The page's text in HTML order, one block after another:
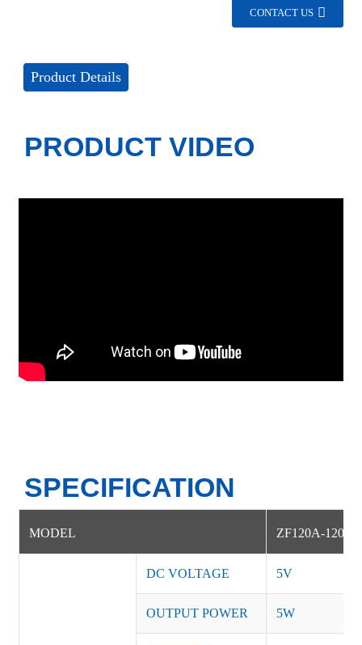
CONTACT US
Product Details
PRODUCT VIDEO
SPECIFICATION
MODEL ZF120A-
DC VOLTAGE 5V
OUTPUT POWER 5W